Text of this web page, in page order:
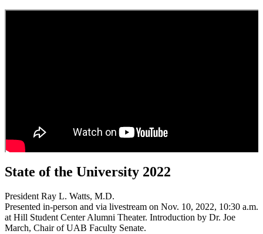
State of the University 2022
President Ray L. Watts, M.D.
Presented in-person and via livestream on Nov. 10, 2022, 10:30 a.m.
at Hill Student Center Alumni Theater. Introduction by Dr. Joe
March, Chair of UAB Faculty Senate.